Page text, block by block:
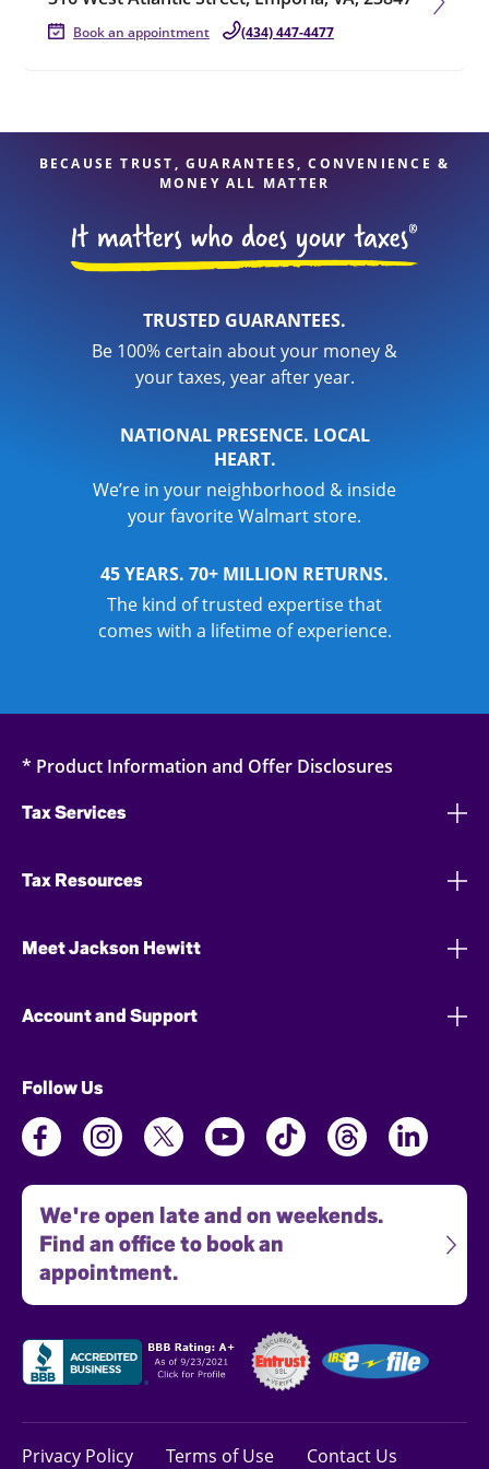
Book an appointment (434) 447-4477
BECAUSE TRUST, GUARANTEES, CONVENIENCE &
MONEY ALL MATTER
TRUSTED GUARANTEES.
Be 100% certain about your money &
your taxes, year after year.
NATIONAL PRESENCE. LOCAL
HEART.
We’re in your neighborhood & inside
your favorite Walmart store.
45 YEARS. 70+ MILLION RETURNS.
The kind of trusted expertise that
comes with a lifetime of experience.
* Product Information and Offer Disclosures
Tax Services
Tax Resources
Meet Jackson Hewitt
Account and Support
Follow Us
We're open late and on weekends.
Find an office to book an
appointment.
Privacy Policy Terms of Use Contact Us